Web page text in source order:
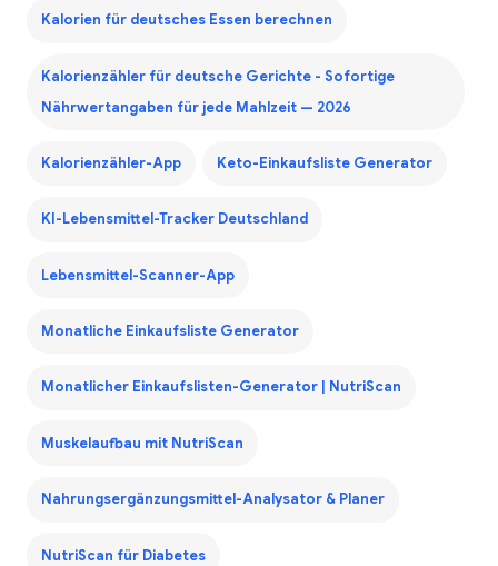
Kalorien für deutsches Essen berechnen
Kalorienzähler für deutsche Gerichte - Sofortige
Nährwertangaben für jede Mahlzeit — 2026
Kalorienzähler-App Keto-Einkaufsliste Generator
KI-Lebensmittel-Tracker Deutschland
Lebensmittel-Scanner-App
Monatliche Einkaufsliste Generator
Monatlicher Einkaufslisten-Generator | NutriScan
Muskelaufbau mit NutriScan
Nahrungsergänzungsmittel-Analysator & Planer
NutriScan für Diabetes